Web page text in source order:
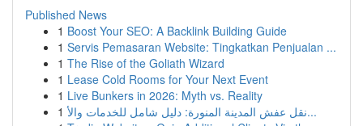
Published News
1 Boost Your SEO: A Backlink Building Guide
1 Servis Pemasaran Website: Tingkatkan Penjualan ...
1 The Rise of the Goliath Wizard
1 Lease Cold Rooms for Your Next Event
1 Live Bunkers in 2026: Myth vs. Reality
1
نقل عفش المدينة المنورة: دليل شامل للخدمات والأ...